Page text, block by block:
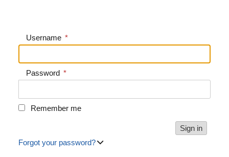
Username *
Password *
Remember me
Forgot your password?